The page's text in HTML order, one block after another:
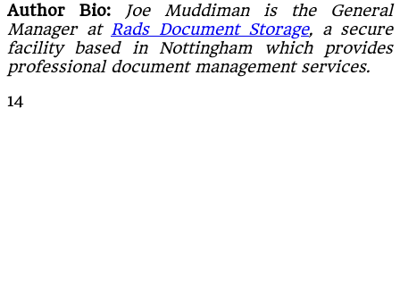
Author Bio: Joe Muddiman is the General
Manager at Rads Document Storage, a secure
facility based in Nottingham which provides
professional document management services.
14